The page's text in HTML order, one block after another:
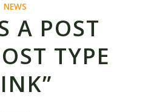
NEWS
A POST
TYPE